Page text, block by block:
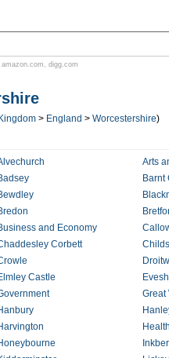
amazon.com , digg.com
> England > Worcestershire)
Arts
Barnt
and Economy
Corbett
Castle
Great